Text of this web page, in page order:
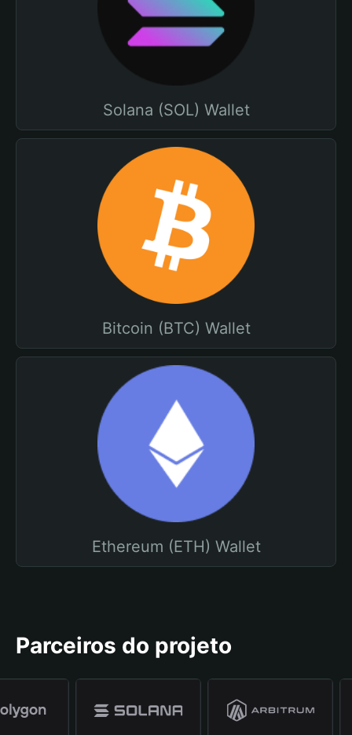
Solana (SOL) Wallet
Bitcoin (BTC) Wallet
Ethereum (ETH) Wallet
Parceiros do projeto